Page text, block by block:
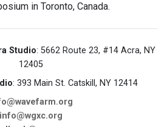
in Toronto, Canada.
Studio: 5662 Route 23, #14 Acra, NY
12405
: 393 Main St. Catskill, NY 12414
info@wgxc.org